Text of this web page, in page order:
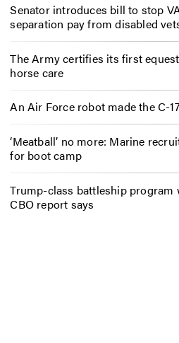
Senator introduces bill to stop
separation pay from disabled
The Army certifies its first
horse care
An Air Force robot made the C-
‘Meatball’ no more: Marine
for boot camp
Trump-class battleship program
CBO report says